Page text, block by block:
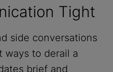
Tight
side conversations
ways to derail a
brief and